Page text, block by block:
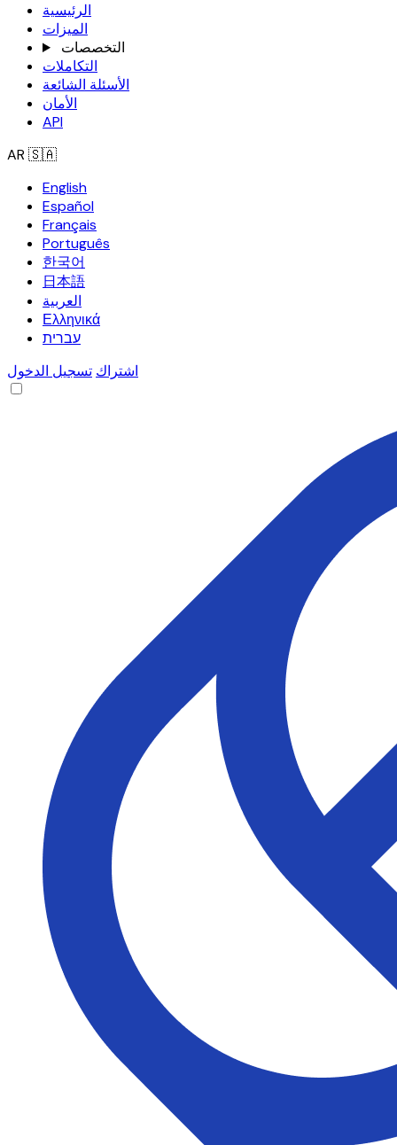
الرئيسية
الميزات
التخصصات
التكاملات
الأسئلة الشائعة
الأمان
API
AR 🇸🇦
English
Español
Français
Português
한국어
日本語
العربية
Ελληνικά
עברית
اشتراك تسجيل الدخول